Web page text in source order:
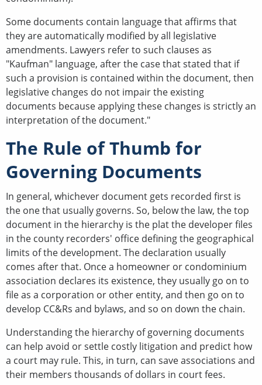
Some documents contain language that affirms that
they are automatically modified by all legislative
amendments. Lawyers refer to such clauses as
"Kaufman" language, after the case that stated that if
such a provision is contained within the document, then
legislative changes do not impair the existing
documents because applying these changes is strictly an
interpretation of the document."
The Rule of Thumb for
Governing Documents
In general, whichever document gets recorded first is
the one that usually governs. So, below the law, the top
document in the hierarchy is the plat the developer files
in the county recorders' office defining the geographical
limits of the development. The declaration usually
comes after that. Once a homeowner or condominium
association declares its existence, they usually go on to
file as a corporation or other entity, and then go on to
develop CC&Rs and bylaws, and so on down the chain.
Understanding the hierarchy of governing documents
can help avoid or settle costly litigation and predict how
a court may rule. This, in turn, can save associations and
their members thousands of dollars in court fees.